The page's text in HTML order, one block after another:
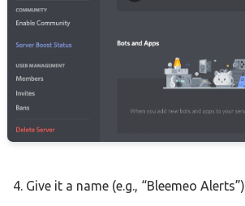
Give it a name (e.g., “Bleemeo Alerts”)